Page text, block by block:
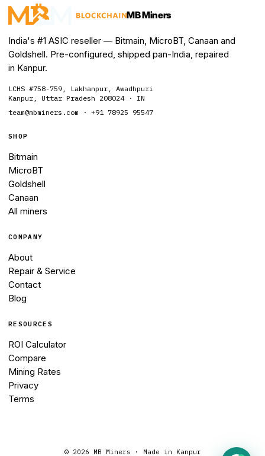
MB Miners
India's #1 ASIC reseller — Bitmain, MicroBT, Canaan and
Goldshell. Pre-configured, shipped pan-India, repaired
in Kanpur.
LCHS #758-759, Lakhanpur, Awadhpuri
Kanpur, Uttar Pradesh 208024 · IN
team@mbminers.com · +91 78925 95547
SHOP
Bitmain
MicroBT
Goldshell
Canaan
All miners
COMPANY
About
Repair & Service
Contact
Blog
RESOURCES
ROI Calculator
Compare
Mining Rates
Privacy
Terms
© 2026 MB Miners · Made in Kanpur